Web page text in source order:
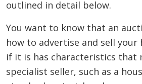
outlined in detail below.
You want to know that an
how to advertise and sell your
if it is has characteristics that
specialist seller, such as a